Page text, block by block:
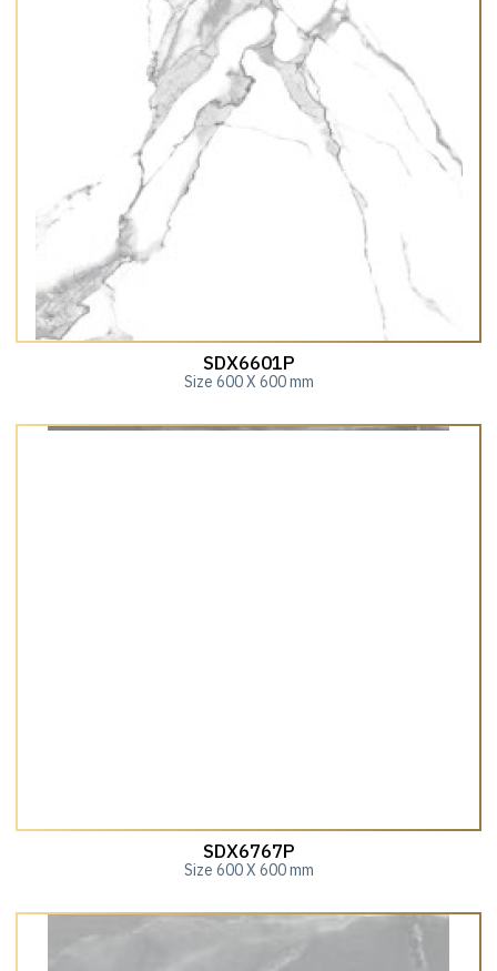
SDX6601P
Size 600 X 600 mm
SDX6767P
Size 600 X 600 mm